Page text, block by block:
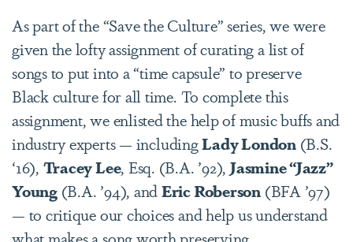
As part of the “Save the Culture” series, we were
given the lofty assignment of curating a list of
songs to put into a “time capsule” to preserve
Black culture for all time. To complete this
assignment, we enlisted the help of music buffs and
industry experts — includingLady London(B.S.
‘16), Tracey Lee, Esq. (B.A. ’92), Jasmine “Jazz”
Young(B.A. ’94), andEric Roberson(BFA ’97)
— to critique our choices and help us understand